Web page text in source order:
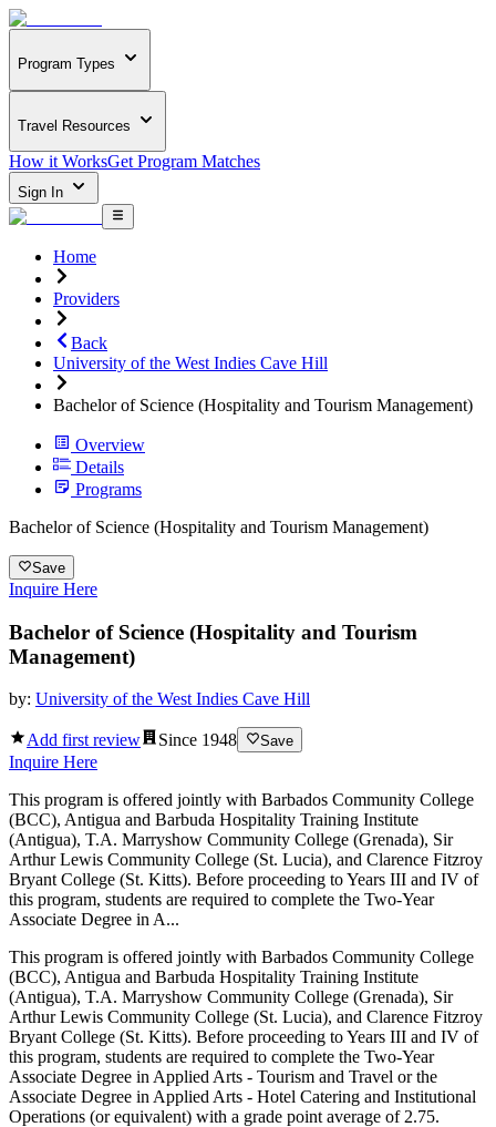
Program Types
Travel Resources
How it WorksGet Program Matches
Sign In
Home
Providers
Back
University of the West Indies Cave Hill
Bachelor of Science (Hospitality and Tourism Management)
Overview
Details
Programs
Bachelor of Science (Hospitality and Tourism Management)
Save
Inquire Here
Bachelor of Science (Hospitality and Tourism
Management)
by: University of the West Indies Cave Hill
Add first review Since 1948 Save
Inquire Here
This program is offered jointly with Barbados Community College
(BCC), Antigua and Barbuda Hospitality Training Institute
(Antigua), T.A. Marryshow Community College (Grenada), Sir
Arthur Lewis Community College (St. Lucia), and Clarence Fitzroy
Bryant College (St. Kitts). Before proceeding to Years III and IV of
this program, students are required to complete the Two-Year
Associate Degree in A...
This program is offered jointly with Barbados Community College
(BCC), Antigua and Barbuda Hospitality Training Institute
(Antigua), T.A. Marryshow Community College (Grenada), Sir
Arthur Lewis Community College (St. Lucia), and Clarence Fitzroy
Bryant College (St. Kitts). Before proceeding to Years III and IV of
this program, students are required to complete the Two-Year
Associate Degree in Applied Arts - Tourism and Travel or the
Associate Degree in Applied Arts - Hotel Catering and Institutional
Operations (or equivalent) with a grade point average of 2.75.